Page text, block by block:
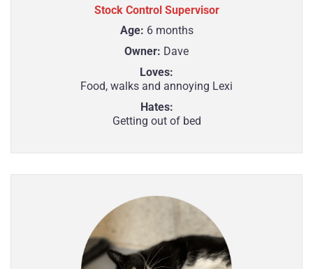
Stock Control Supervisor
Age: 6 months
Owner: Dave
Loves:
Food, walks and annoying Lexi
Hates:
Getting out of bed